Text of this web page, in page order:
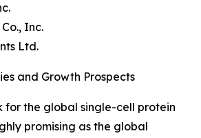
Inc.
Ltd.
and Growth Prospects
for the global single-cell protein
promising as the global